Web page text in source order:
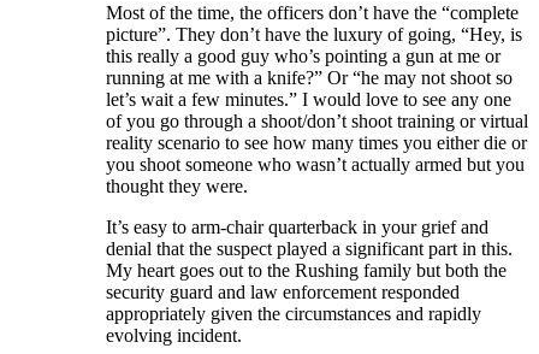
Most of the time, the officers don’t have the “complete
picture”. They don’t have the luxury of going, “Hey, is
this really a good guy who’s pointing a gun at me or
running at me with a knife?” Or “he may not shoot so
let’s wait a few minutes.” I would love to see any one
of you go through a shoot/don’t shoot training or virtual
reality scenario to see how many times you either die or
you shoot someone who wasn’t actually armed but you
thought they were.
It’s easy to arm-chair quarterback in your grief and
denial that the suspect played a significant part in this.
My heart goes out to the Rushing family but both the
security guard and law enforcement responded
appropriately given the circumstances and rapidly
evolving incident.